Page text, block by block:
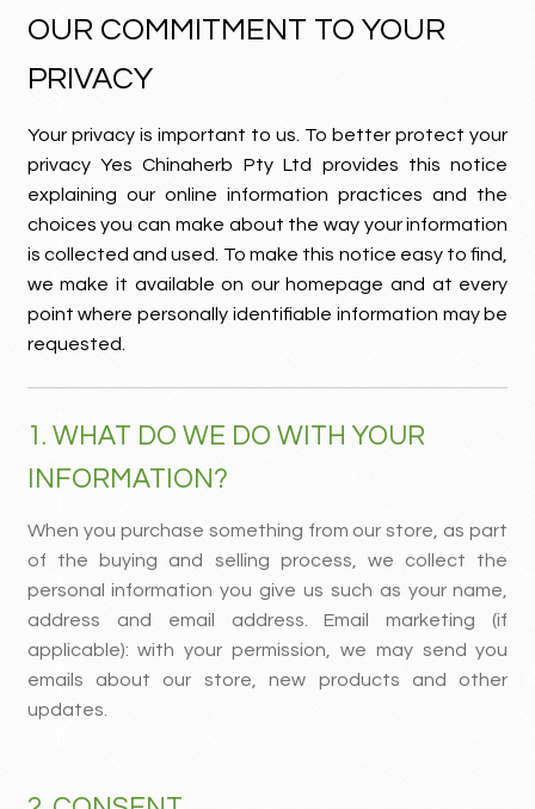
MY ACCOUNT
OUR COMMITMENT TO YOUR
PRIVACY
Your privacy is important to us. To better protect your
privacy Yes Chinaherb Pty Ltd provides this notice
explaining our online information practices and the
choices you can make about the way your information
is collected and used. To make this notice easy to find,
we make it available on our homepage and at every
point where personally identifiable information may be
requested.
1. WHAT DO WE DO WITH YOUR
INFORMATION?
When you purchase something from our store, as part
of the buying and selling process, we collect the
personal information you give us such as your name,
address and email address. Email marketing (if
applicable): with your permission, we may send you
emails about our store, new products and other
updates.